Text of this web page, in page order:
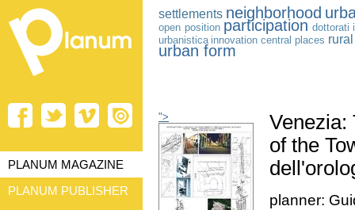
settlements neighborhood
open position participation dottorati
urbanistica innovation central places
urban form
">
Venezia:
of the
planner:
PLANUM MAGAZINE
PLANUM PUBLISHER